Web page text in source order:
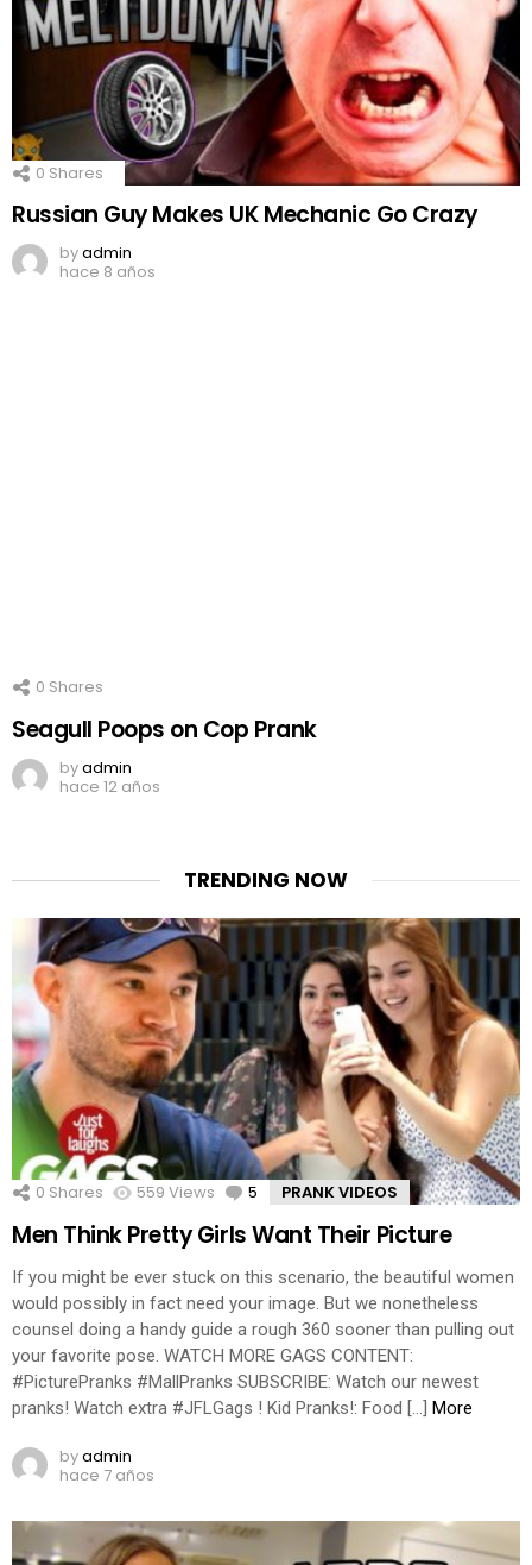
0 Shares
Russian Guy Makes UK Mechanic Go Crazy
byadmin
hace 8 años
0 Shares
Seagull Poops on Cop Prank
byadmin
hace 12 años
TRENDING NOW
0 Shares 559 Views 5 Comments
PRANK VIDEOS
Men Think Pretty Girls Want Their Picture
If you might be ever stuck on this scenario, the beautiful women
would possibly in fact need your image. But we nonetheless
counsel doing a handy guide a rough 360 sooner than pulling out
your favorite pose. WATCH MORE GAGS CONTENT:
#PicturePranks #MallPranks SUBSCRIBE: Watch our newest
pranks! Watch extra #JFLGags ! Kid Pranks!: Food […] More
byadmin
hace 7 años